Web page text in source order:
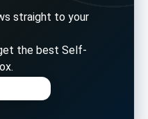
straight to your
the best Self-
subscribe